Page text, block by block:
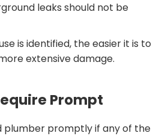
leaks should not be
is identified, the easier it is to
extensive damage.
Prompt
plumber promptly if any of the